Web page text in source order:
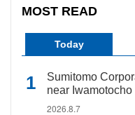
MOST READ
Today
Sumitomo
near Iwamotocho
2026.8.7